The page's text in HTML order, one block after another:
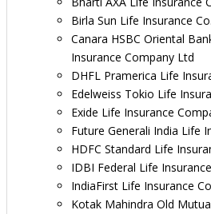
Birla Sun Life Insurance
Canara HSBC Oriental
Insurance Company Ltd
DHFL Pramerica Life
Edelweiss Tokio Life
Exide Life Insurance
Future Generali India Life
HDFC Standard Life
IDBI Federal Life
IndiaFirst Life Insurance
Kotak Mahindra Old